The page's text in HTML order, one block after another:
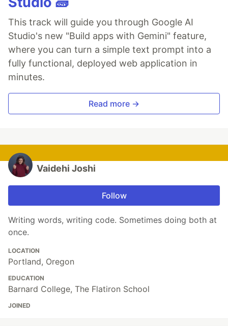
This track will guide you through Google AI
Studio's new "Build apps with Gemini" feature,
where you can turn a simple text prompt into a
fully functional, deployed web application in
minutes.
Read more →
Vaidehi Joshi
Follow
Writing words, writing code. Sometimes doing both at
once.
LOCATION
Portland, Oregon
EDUCATION
Barnard College, The Flatiron School
JOINED